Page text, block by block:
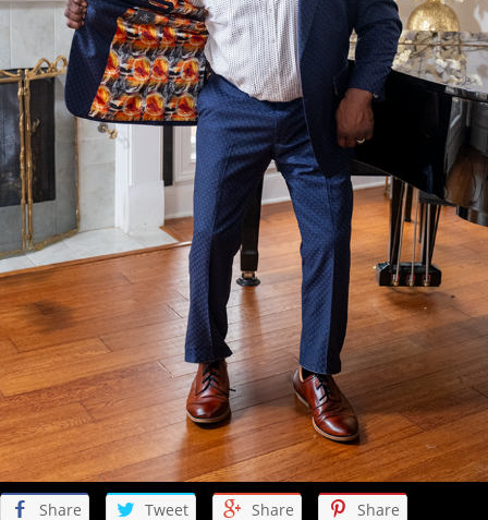
Share Tweet Share Share